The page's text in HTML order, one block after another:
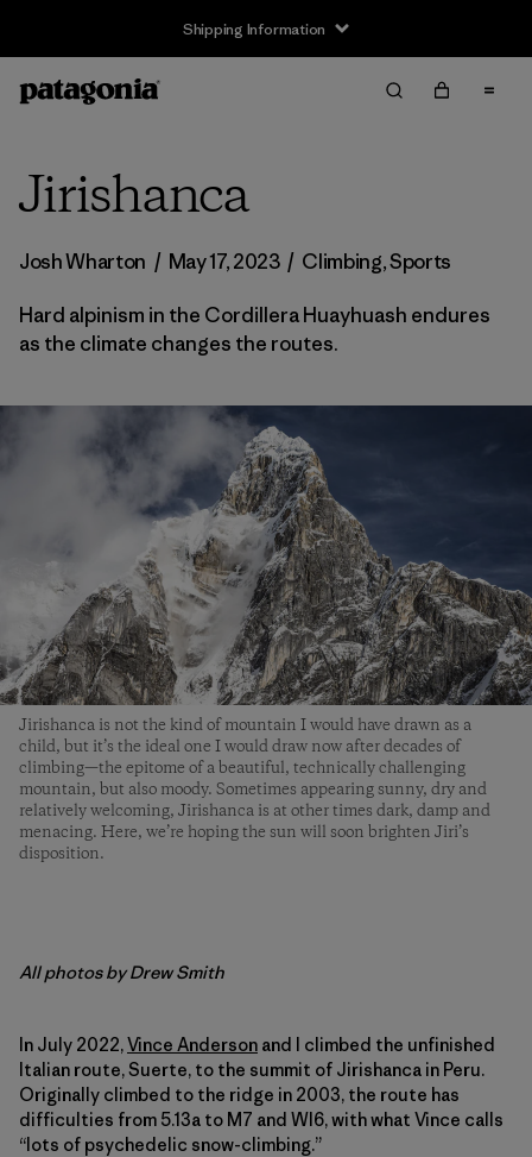
Shipping Information
Jirishanca
Josh Wharton / May 17, 2023 / Climbing,Sports
Hard alpinism in the Cordillera Huayhuash endures
as the climate changes the routes.
Jirishanca is not the kind of mountain I would have drawn as a
child, but it’s the ideal one I would draw now after decades of
climbing­—the epitome of a beautiful, technically challenging
mountain, but also moody. Sometimes appearing sunny, dry and
relatively welcoming, Jirishanca is at other times dark, damp and
menacing. Here, we’re hoping the sun will soon brighten Jiri’s
disposition.
All photos by Drew Smith
In July 2022,Vince Anderson and I climbed the unfinished
Italian route, Suerte, to the summit of Jirishanca in Peru.
Originally climbed to the ridge in 2003, the route has
difficulties from 5.13a to M7 and WI6, with what Vince calls
“lots of ­psychedelic snow-climbing.”